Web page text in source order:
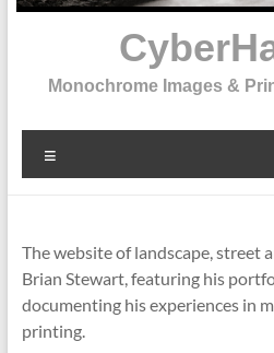
Monochrome Images &
The website of landscape, street
Brian Stewart, featuring his
documenting his experiences in
printing.